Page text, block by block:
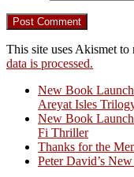
This site uses Akismet to
data is processed.
Crazy Good
New Book
Areyat Isles
New Book
Fi Thriller
Thanks for the
Peter David’s